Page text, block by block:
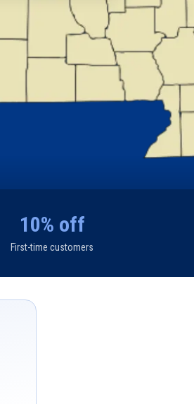
10% off
First-time customers